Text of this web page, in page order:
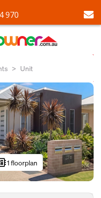
970
Unit
1 floorplan